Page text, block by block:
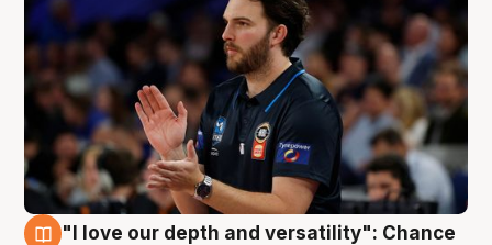
"I love our depth and versatility": Chance